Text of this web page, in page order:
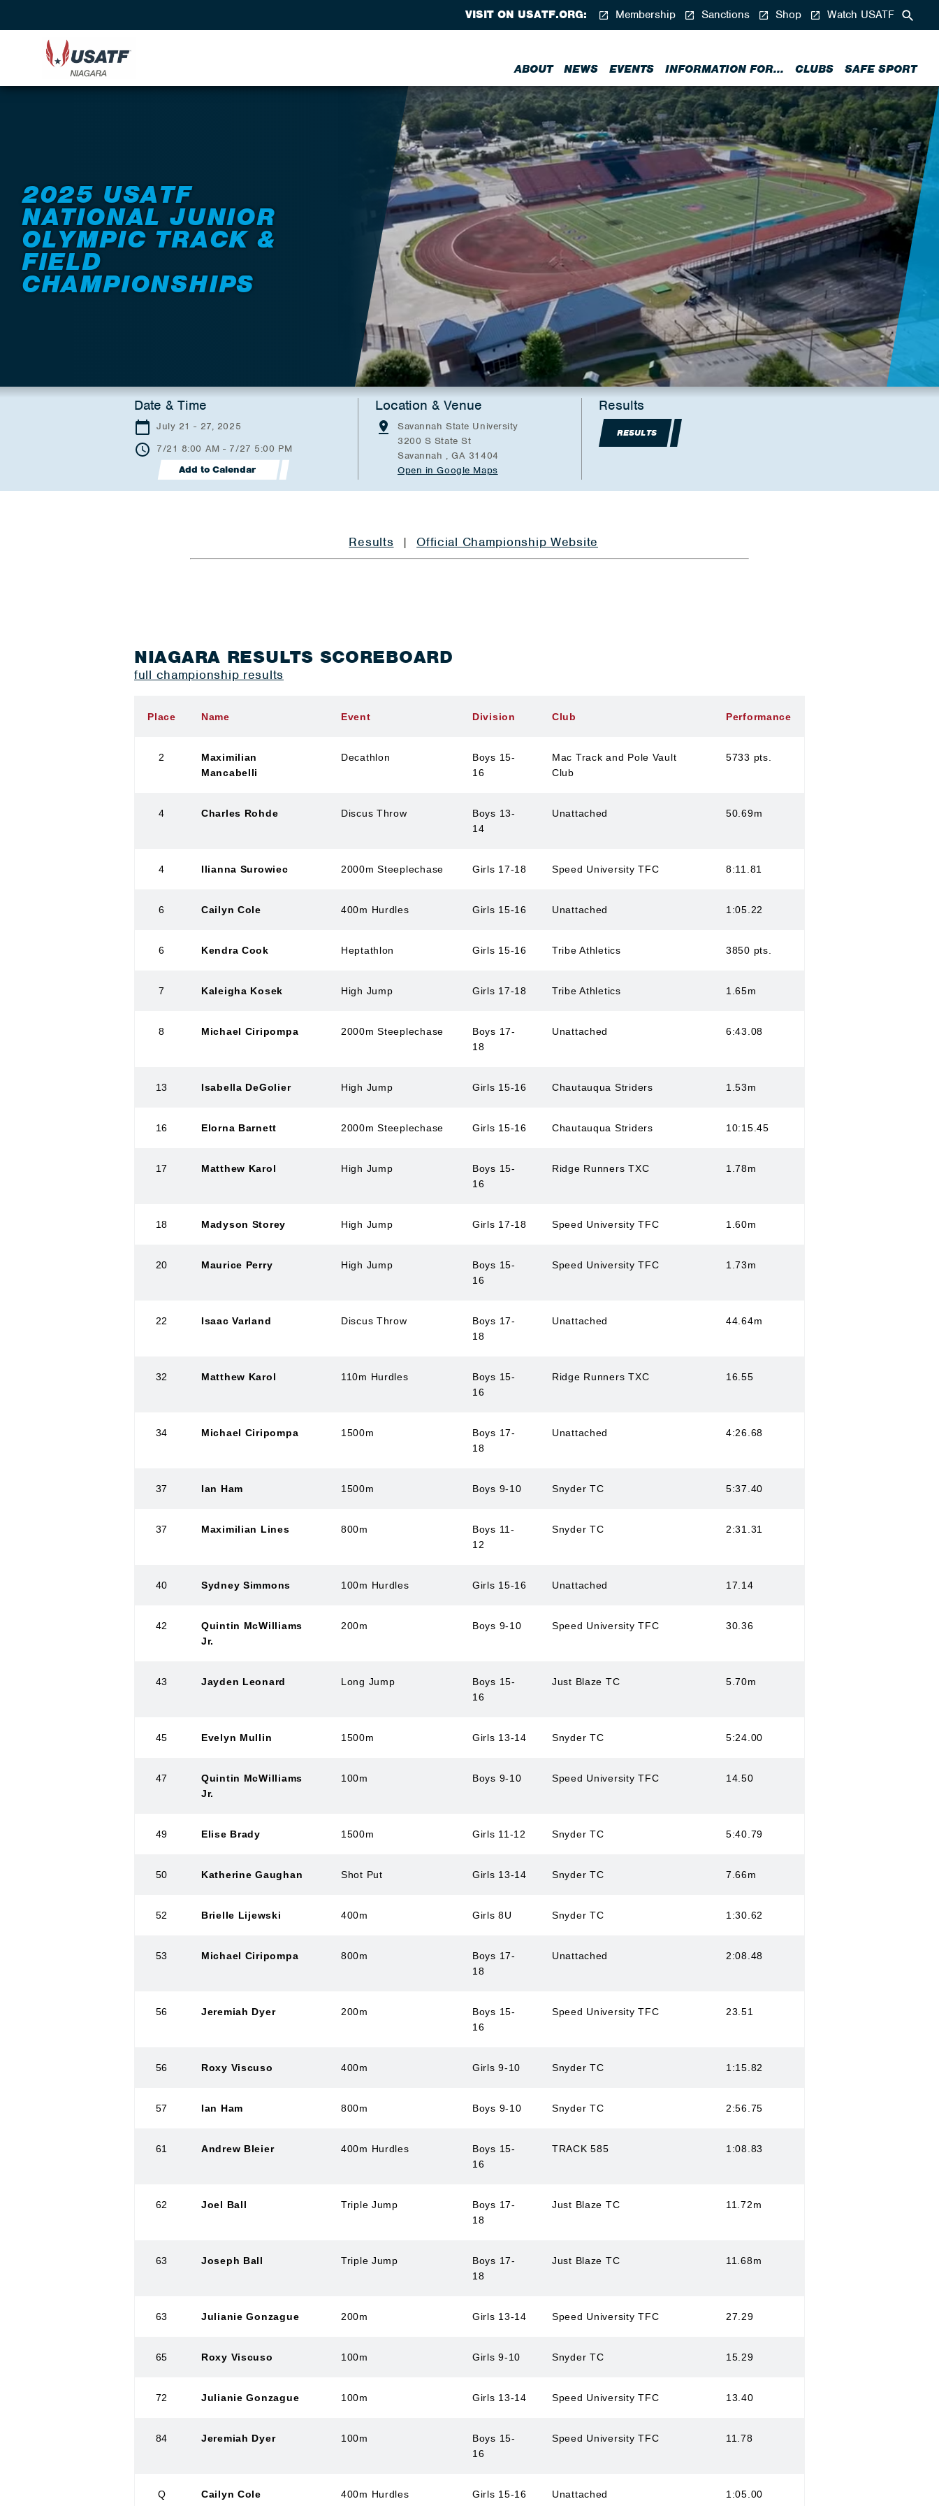
ABOUT NEWS EVENTS INFORMATION FOR... CLUBS SAFE SPORT
VISIT ON USATF.ORG: Membership Sanctions Shop Watch USATF
2025 USATF
NATIONAL JUNIOR
OLYMPIC TRACK &
FIELD
CHAMPIONSHIPS
Date & Time
July 21 - 27, 2025
7/21 8:00 AM - 7/27 5:00 PM
Add to Calendar
Location & Venue
Savannah State University
3200 S State St
Savannah , GA 31404
Open in Google Maps
Results
RESULTS
Results | Official Championship Website
NIAGARA RESULTS SCOREBOARD
full championship results
Place Name Event Division Club Performance
2
Maximilian
Mancabelli
Decathlon
Boys 15-
16
Mac Track and Pole Vault
Club
5733 pts.
4 Charles Rohde Discus Throw
Boys 13-
14
Unattached 50.69m
4 Ilianna Surowiec 2000m Steeplechase Girls 17-18 Speed University TFC 8:11.81
6 Cailyn Cole 400m Hurdles Girls 15-16 Unattached 1:05.22
6 Kendra Cook Heptathlon Girls 15-16 Tribe Athletics 3850 pts.
7 Kaleigha Kosek High Jump Girls 17-18 Tribe Athletics 1.65m
8 Michael Ciripompa 2000m Steeplechase
Boys 17-
18
Unattached 6:43.08
13 Isabella DeGolier High Jump Girls 15-16 Chautauqua Striders 1.53m
16 Elorna Barnett 2000m Steeplechase Girls 15-16 Chautauqua Striders 10:15.45
17 Matthew Karol High Jump
Boys 15-
16
Ridge Runners TXC 1.78m
18 Madyson Storey High Jump Girls 17-18 Speed University TFC 1.60m
20 Maurice Perry High Jump
Boys 15-
16
Speed University TFC 1.73m
22 Isaac Varland Discus Throw
Boys 17-
18
Unattached 44.64m
32 Matthew Karol 110m Hurdles
Boys 15-
16
Ridge Runners TXC 16.55
34 Michael Ciripompa 1500m
Boys 17-
18
Unattached 4:26.68
37 Ian Ham 1500m Boys 9-10 Snyder TC 5:37.40
37 Maximilian Lines 800m
Boys 11-
12
Snyder TC 2:31.31
40 Sydney Simmons 100m Hurdles Girls 15-16 Unattached 17.14
42
Quintin McWilliams
Jr.
200m Boys 9-10 Speed University TFC 30.36
43 Jayden Leonard Long Jump
Boys 15-
16
Just Blaze TC 5.70m
45 Evelyn Mullin 1500m Girls 13-14 Snyder TC 5:24.00
47
Quintin McWilliams
Jr.
100m Boys 9-10 Speed University TFC 14.50
49 Elise Brady 1500m Girls 11-12 Snyder TC 5:40.79
50 Katherine Gaughan Shot Put Girls 13-14 Snyder TC 7.66m
52 Brielle Lijewski 400m Girls 8U Snyder TC 1:30.62
53 Michael Ciripompa 800m
Boys 17-
18
Unattached 2:08.48
56 Jeremiah Dyer 200m
Boys 15-
16
Speed University TFC 23.51
56 Roxy Viscuso 400m Girls 9-10 Snyder TC 1:15.82
57 Ian Ham 800m Boys 9-10 Snyder TC 2:56.75
61 Andrew Bleier 400m Hurdles
Boys 15-
16
TRACK 585 1:08.83
62 Joel Ball Triple Jump
Boys 17-
18
Just Blaze TC 11.72m
63 Joseph Ball Triple Jump
Boys 17-
18
Just Blaze TC 11.68m
63 Julianie Gonzague 200m Girls 13-14 Speed University TFC 27.29
65 Roxy Viscuso 100m Girls 9-10 Snyder TC 15.29
72 Julianie Gonzague 100m Girls 13-14 Speed University TFC 13.40
84 Jeremiah Dyer 100m
Boys 15-
16
Speed University TFC 11.78
Q Cailyn Cole
400m Hurdles
Girls 15-16 Unattached 1:05.00